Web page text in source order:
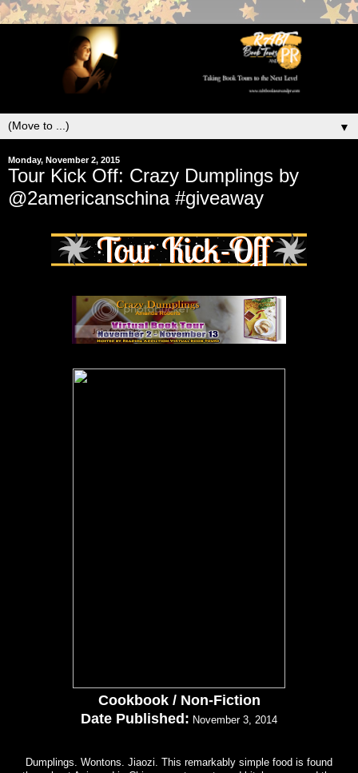
▼
Monday, November 2, 2015
Tour Kick Off: Crazy Dumplings by
@2americanschina #giveaway
Cookbook / Non-Fiction
Date Published: November 3, 2014
Dumplings. Wontons. Jiaozi. This remarkably simple food is found